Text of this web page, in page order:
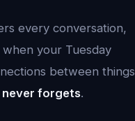
every conversation,
your Tuesday
between things
never forgets.